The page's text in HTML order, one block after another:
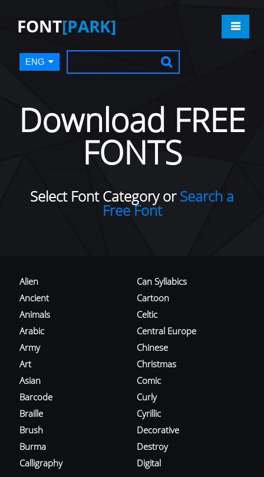
FONT[PARK]
ENG
Download FREE
FONTS
Select Font Category orSearch a
Free Font
Alien
Ancient
Animals
Arabic
Army
Art
Asian
Barcode
Braille
Brush
Burma
Calligraphy
Can Syllabics
Cartoon
Celtic
Central Europe
Chinese
Christmas
Comic
Curly
Cyrillic
Decorative
Destroy
Digital